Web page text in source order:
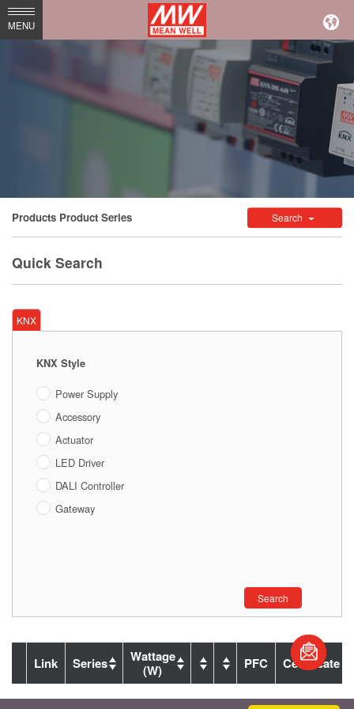
MEAN
WELL
Enterprises
Co.,
Ltd.
MENU
Products Product Series Search
Quick Search
KNX
KNX Style
Power Supply
Accessory
Actuator
LED Driver
DALI Controller
Gateway
Search
Link Series
Wattage
(W)
PFC Certificate